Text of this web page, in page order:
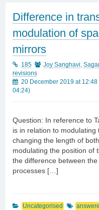
Difference in
modulation of
mirrors
185 Joy Sanghavi ,
revisions
20 December 2019 at 12:48
04:24)
Question: In reference to
is in relation to
changing the length of
modulating the position of
the difference between
processes […]
Uncategorised